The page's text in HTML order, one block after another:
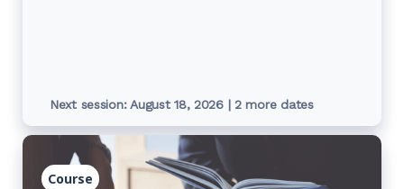
Next session: August 18, 2026 | 2 more dates
Course